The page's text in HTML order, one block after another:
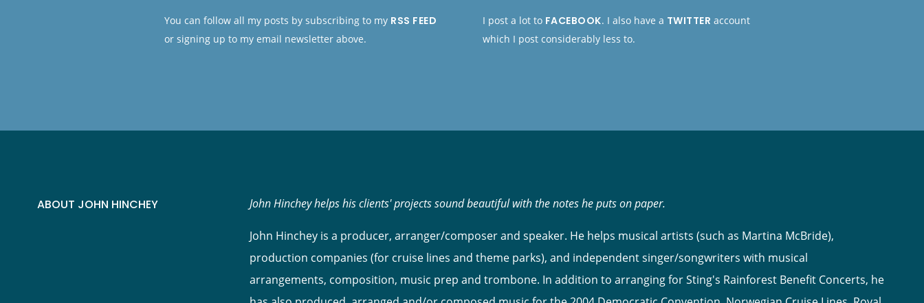
You can follow all my posts by subscribing to my RSS FEED
or signing up to my email newsletter above.
I post a lot to FACEBOOK. I also have a TWITTER account
which I post considerably less to.
ABOUT JOHN HINCHEY John Hinchey helps his clients' projects sound beautiful with the notes he puts on paper.
John Hinchey is a producer, arranger/composer and speaker. He helps musical artists (such as Martina McBride),
production companies (for cruise lines and theme parks), and independent singer/songwriters with musical
arrangements, composition, music prep and trombone. In addition to arranging for Sting's Rainforest Benefit Concerts, he